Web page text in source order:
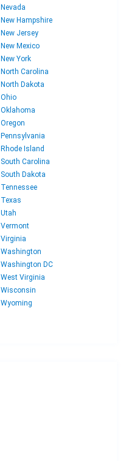
Nevada
New Hampshire
New Jersey
New Mexico
New York
North Carolina
North Dakota
Ohio
Oklahoma
Oregon
Pennsylvania
Rhode Island
South Carolina
South Dakota
Tennessee
Texas
Utah
Vermont
Virginia
Washington
Washington DC
West Virginia
Wisconsin
Wyoming